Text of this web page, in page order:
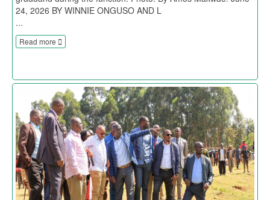
24, 2026 BY WINNIE ONGUSO AND L
...
Read more